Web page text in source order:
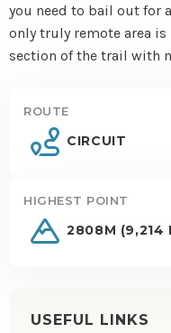
you need to bail out for
only truly remote area
section of the trail with
ROUTE
CIRCUIT
HIGHEST POINT
2808M (9,214
USEFUL LINKS